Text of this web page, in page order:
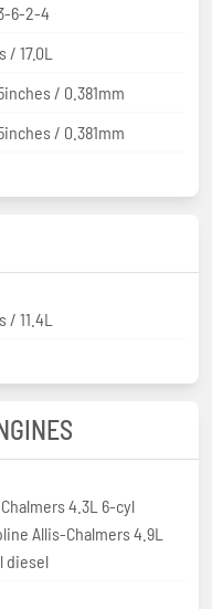
6-2-4
/ 17.0L
/ 0.381mm
/ 0.381mm
/ 11.4L
4.3L 6-cyl
Allis-Chalmers 4.9L
diesel